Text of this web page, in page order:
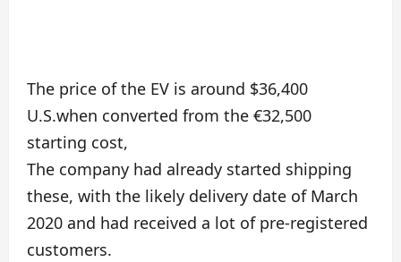
The price of the EV is around $36,400
U.S.when converted from the €32,500
starting cost,
The company had already started shipping
these, with the likely delivery date of March
2020 and had received a lot of pre-registered
customers.